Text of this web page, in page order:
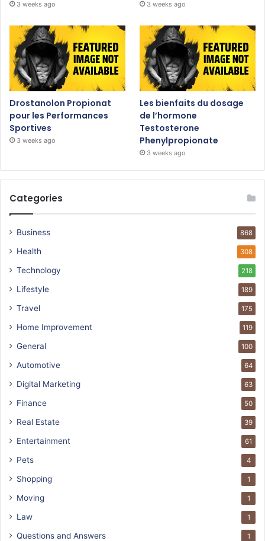
3 weeks ago 3 weeks ago
Drostanolon Propionat
pour les Performances
Sportives
3 weeks ago
Les bienfaits du dosage
de l’hormone
Testosterone
Phenylpropionate
3 weeks ago
Categories
Business 868
Health 308
Technology 218
Lifestyle 189
Travel 175
Home Improvement 119
General 100
Automotive 64
Digital Marketing 63
Finance 50
Real Estate 39
Entertainment 61
Pets 4
Shopping 1
Moving 1
Law 1
Questions and Answers 1